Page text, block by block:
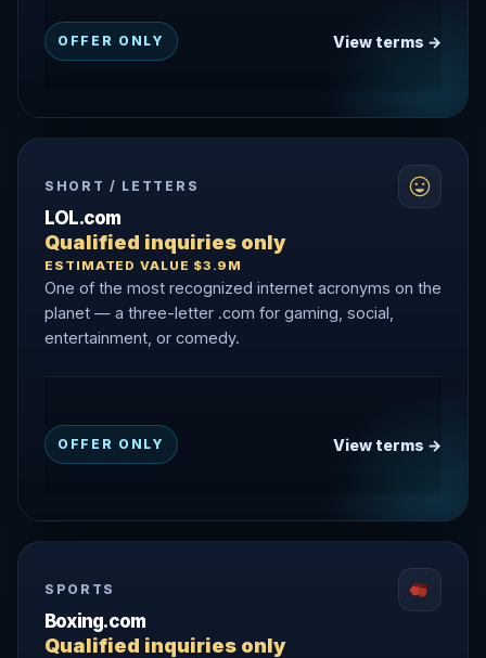
OFFER ONLY View terms →
SHORT / LETTERS
LOL.com
Qualified inquiries only
ESTIMATED VALUE $3.9M
One of the most recognized internet acronyms on the
planet — a three-letter .com for gaming, social,
entertainment, or comedy.
OFFER ONLY View terms →
SPORTS
Boxing.com
Qualified inquiries only